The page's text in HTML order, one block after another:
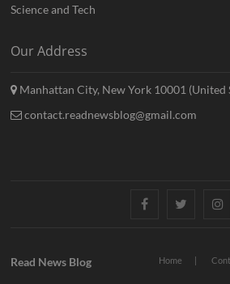
Science and Tech
Our Address
Manhattan City, New York 10001 (United
contact.readnewsblog@gmail.com
FacebookTwitter
Home
Read News Blog